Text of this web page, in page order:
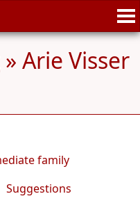
» Arie Visser
family
Suggestions